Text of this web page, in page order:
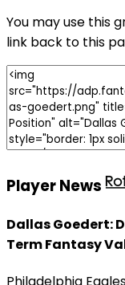
You may use this
link back to this
Player News
Dallas Goedert:
Term Fantasy